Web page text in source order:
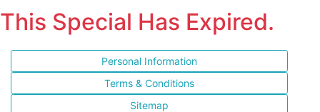
This Special Has Expired.
Personal Information
Terms & Conditions
Sitemap